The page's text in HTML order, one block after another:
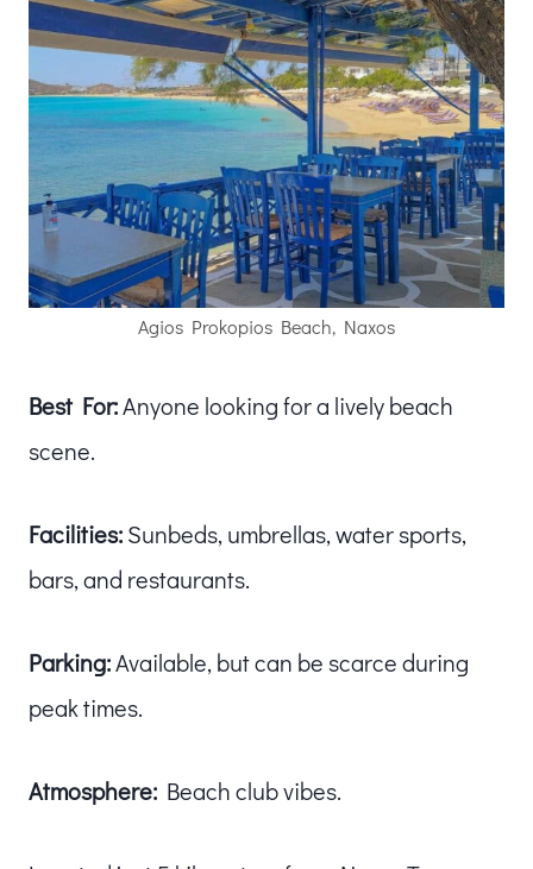
Agios Prokopios Beach, Naxos
Best For:Anyone looking for a lively beach
scene.
Facilities:Sunbeds, umbrellas, water sports,
bars, and restaurants.
Parking:Available, but can be scarce during
peak times.
Atmosphere: Beach club vibes.